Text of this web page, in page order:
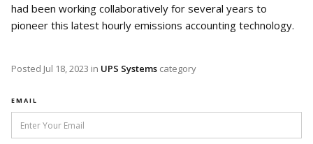
had been working collaboratively for several years to
pioneer this latest hourly emissions accounting technology.
Posted Jul 18, 2023 in UPS Systems category
EMAIL